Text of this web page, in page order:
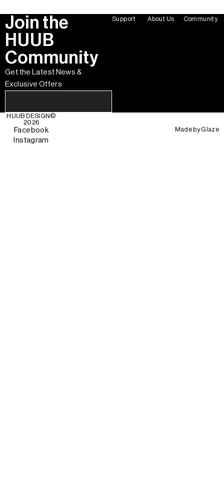
Join the
HUUB
Community
Get the Latest News &
Exclusive Offers
Support About Us Community
HUUB DESIGN©
2026
Facebook
Instagram
Made byGlaze